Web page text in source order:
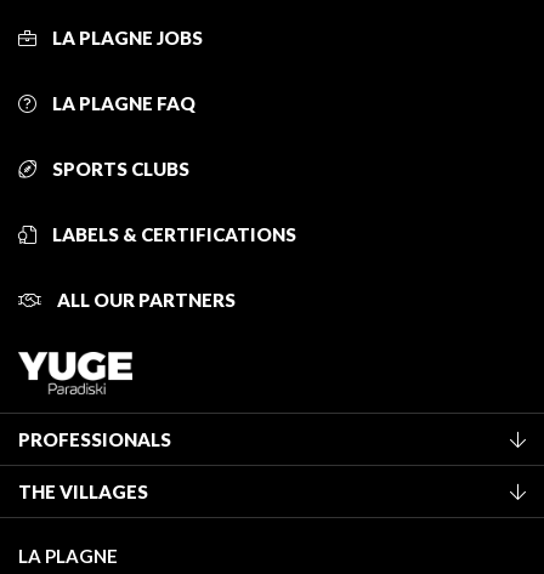
LA PLAGNE JOBS
LA PLAGNE FAQ
SPORTS CLUBS
LABELS & CERTIFICATIONS
ALL OUR PARTNERS
PROFESSIONALS
Classification of furnished accommodation
Tourist tax
THE VILLAGES
Montchavin - Les Coches
LA PLAGNE